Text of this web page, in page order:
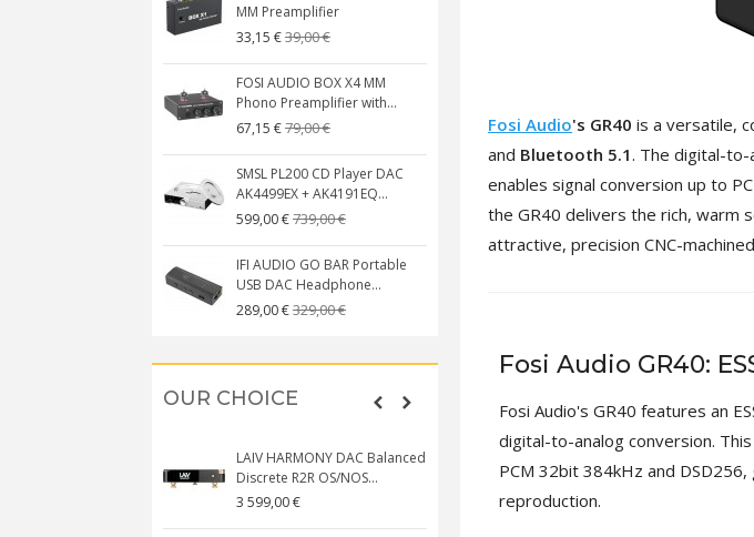
MM Preamplifier
33,15 €39,00 €
FOSI AUDIO BOX X4 MM
Phono Preamplifier with...
67,15 €79,00 €
SMSL PL200 CD Player DAC
AK4499EX + AK4191EQ...
599,00 €739,00 €
IFI AUDIO GO BAR Portable
USB DAC Headphone...
289,00 €329,00 €
149,00 €179,90 €
Class D Integrated...
579,00 €649,00 €
OUR CHOICE
LAIV HARMONY DAC Balanced
Discrete R2R OS/NOS...
3 599,00 €
EVERSOLO DMP-A6 GEN 2
Streamer 2x ES9038Q2M...
890,00 €
Fosi Audio's GR40 is a versatile,
and Bluetooth 5.1 . The digital-to-
enables signal conversion up to
the GR40 delivers the rich, warm
attractive, precision CNC-
Fosi Audio GR40:
Fosi Audio's GR40 features an
digital-to-analog conversion.
PCM 32bit 384kHz and
reproduction.